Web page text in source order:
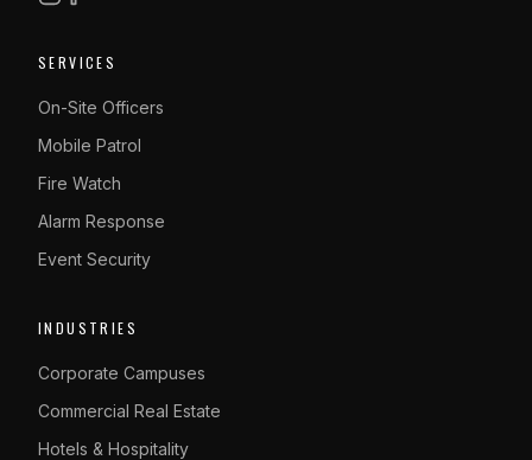
SERVICES
On-Site Officers
Mobile Patrol
Fire Watch
Alarm Response
Event Security
INDUSTRIES
Corporate Campuses
Commercial Real Estate
Hotels & Hospitality